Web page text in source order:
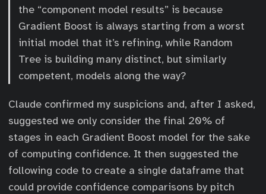
the “component model results” is because
Gradient Boost is always starting from a worst
initial model that it’s refining, while Random
Tree is building many distinct, but similarly
competent, models along the way?
Claude confirmed my suspicions and, after I asked,
suggested we only consider the final 20% of
stages in each Gradient Boost model for the sake
of computing confidence. It then suggested the
following code to create a single dataframe that
could provide confidence comparisons by pitch